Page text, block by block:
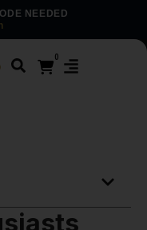
NEEDED
0